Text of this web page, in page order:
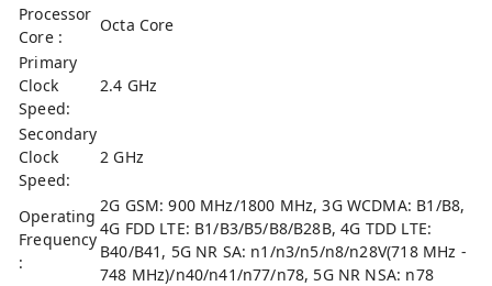
Processor
Core :
Octa Core
Primary
Clock
Speed:
2.4 GHz
Secondary
Clock
Speed:
2 GHz
Operating
Frequency
:
2G GSM: 900 MHz/1800 MHz, 3G WCDMA: B1/B8,
4G FDD LTE: B1/B3/B5/B8/B28B, 4G TDD LTE:
B40/B41, 5G NR SA: n1/n3/n5/n8/n28V(718 MHz -
748 MHz)/n40/n41/n77/n78, 5G NR NSA: n78